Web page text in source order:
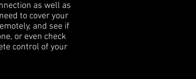
as well as
to cover your
and see if
or even check
control of your